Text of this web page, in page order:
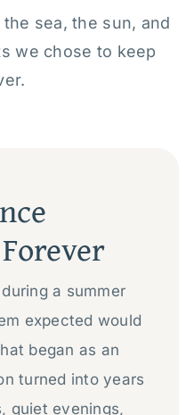
sea, the sun, and
we chose to keep
a summer
expected would
began as an
turned into years
quiet evenings,